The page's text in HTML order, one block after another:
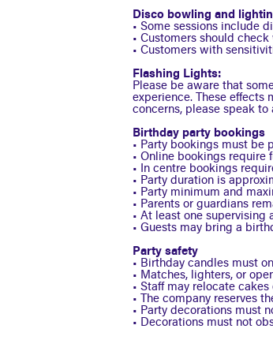
Disco bowling and
• Some sessions include
• Customers should
• Customers with
Flashing Lights:
Please be aware that
experience. These effects
concerns, please speak
Birthday party bookings
• Party bookings must be
• Online bookings require
• In centre bookings
• Party duration is
• Party minimum and
• Parents or guardians
• At least one supervising
• Guests may bring a
Party safety
• Birthday candles must
• Matches, lighters, or
• Staff may relocate
• The company reserves
• Party decorations must
• Decorations must not